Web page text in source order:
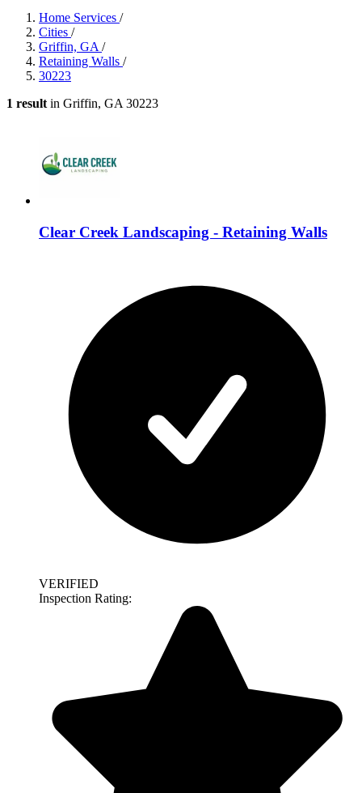
Home Services /
Cities /
Griffin, GA /
Retaining Walls /
30223
1 result in Griffin, GA 30223
Clear Creek Landscaping - Retaining Walls
VERIFIED
Inspection Rating: